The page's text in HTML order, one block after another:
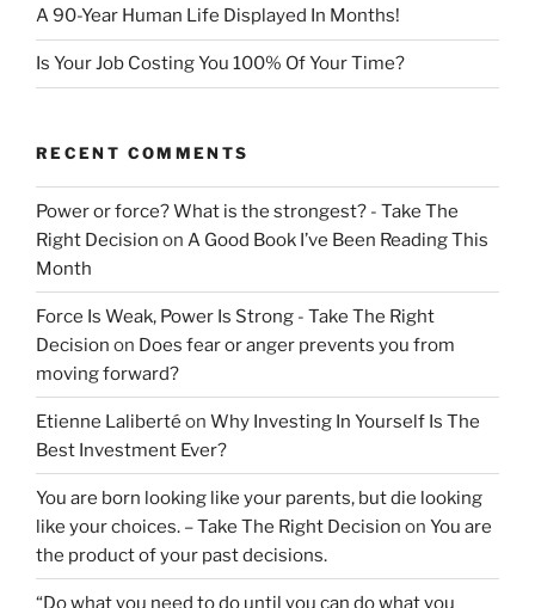
A 90-Year Human Life Displayed In Months!
Is Your Job Costing You 100% Of Your Time?
RECENT COMMENTS
Power or force? What is the strongest? - Take The
Right Decision on A Good Book I’ve Been Reading This
Month
Force Is Weak, Power Is Strong - Take The Right
Decision on Does fear or anger prevents you from
moving forward?
Etienne Laliberté on Why Investing In Yourself Is The
Best Investment Ever?
You are born looking like your parents, but die looking
like your choices. – Take The Right Decision on You are
the product of your past decisions.
“Do what you need to do until you can do what you